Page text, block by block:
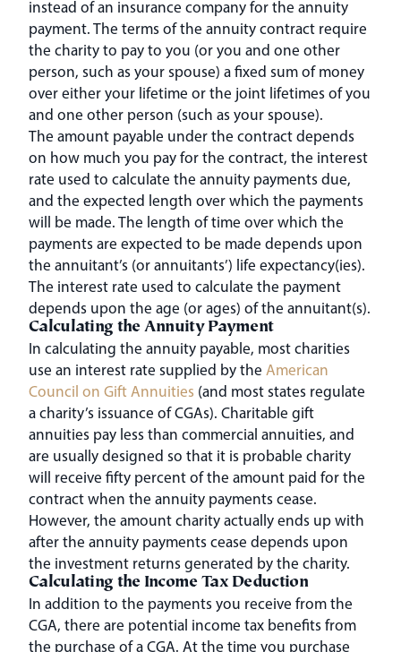
instead of an insurance company for the annuity
payment. The terms of the annuity contract require
the charity to pay to you (or you and one other
person, such as your spouse) a fixed sum of money
over either your lifetime or the joint lifetimes of you
and one other person (such as your spouse).
The amount payable under the contract depends
on how much you pay for the contract, the interest
rate used to calculate the annuity payments due,
and the expected length over which the payments
will be made. The length of time over which the
payments are expected to be made depends upon
the annuitant’s (or annuitants’) life expectancy(ies).
The interest rate used to calculate the payment
depends upon the age (or ages) of the annuitant(s).
Calculating the Annuity Payment
In calculating the annuity payable, most charities
use an interest rate supplied by the American
Council on Gift Annuities (and most states regulate
a charity’s issuance of CGAs). Charitable gift
annuities pay less than commercial annuities, and
are usually designed so that it is probable charity
will receive fifty percent of the amount paid for the
contract when the annuity payments cease.
However, the amount charity actually ends up with
after the annuity payments cease depends upon
the investment returns generated by the charity.
Calculating the Income Tax Deduction
In addition to the payments you receive from the
CGA, there are potential income tax benefits from
the purchase of a CGA. At the time you purchase